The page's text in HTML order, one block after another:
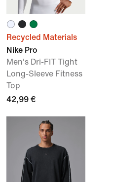
Recycled Materials
Nike Pro
Men's Dri-FIT Tight
Long-Sleeve Fitness
Top
42,99 €